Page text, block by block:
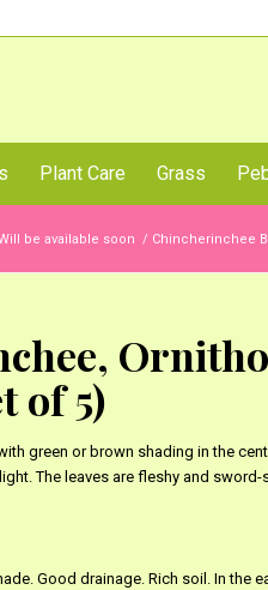
Plant Care Grass
be available soon / Chincherinchee
of 5)
green or brown shading in the
The leaves are fleshy and
Good drainage. Rich soil. In the